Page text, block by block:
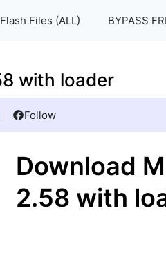
Flash Files (ALL) BYPASS
with loader
Follow
Download
2.58 with